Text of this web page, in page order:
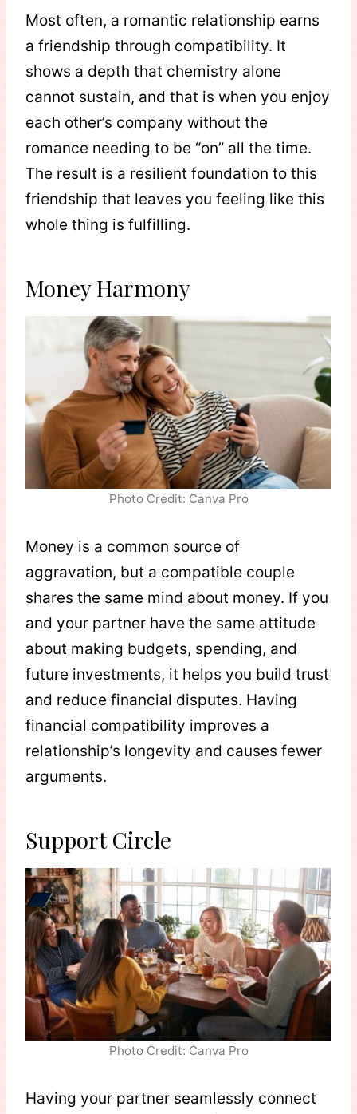
Most often, a romantic relationship earns
a friendship through compatibility. It
shows a depth that chemistry alone
cannot sustain, and that is when you enjoy
each other’s company without the
romance needing to be “on” all the time.
The result is a resilient foundation to this
friendship that leaves you feeling like this
whole thing is fulfilling.
Money Harmony
Photo Credit: Canva Pro
Money is a common source of
aggravation, but a compatible couple
shares the same mind about money. If you
and your partner have the same attitude
about making budgets, spending, and
future investments, it helps you build trust
and reduce financial disputes. Having
financial compatibility improves a
relationship’s longevity and causes fewer
arguments.
Support Circle
Photo Credit: Canva Pro
Having your partner seamlessly connect